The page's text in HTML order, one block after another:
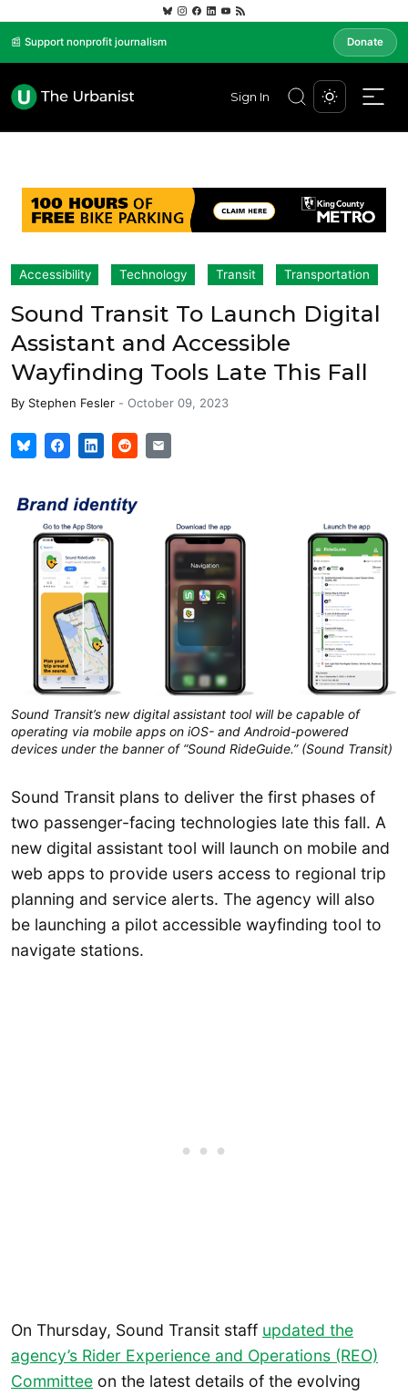
📰 Support nonprofit journalism Donate
Sign In
Accessibility Technology Transit Transportation
Sound Transit To Launch Digital
Assistant and Accessible
Wayfinding Tools Late This Fall
By Stephen Fesler - October 09, 2023
Sound Transit’s new digital assistant tool will be capable of
operating via mobile apps on iOS- and Android-powered
devices under the banner of “Sound RideGuide.” (Sound Transit)
Sound Transit plans to deliver the first phases of
two passenger-facing technologies late this fall. A
new digital assistant tool will launch on mobile and
web apps to provide users access to regional trip
planning and service alerts. The agency will also
be launching a pilot accessible wayfinding tool to
navigate stations.
On Thursday, Sound Transit staff updated the
agency’s Rider Experience and Operations (REO)
Committee on the latest details of the evolving